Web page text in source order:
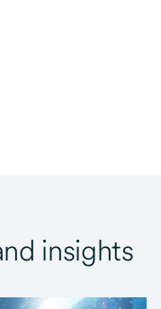
insights